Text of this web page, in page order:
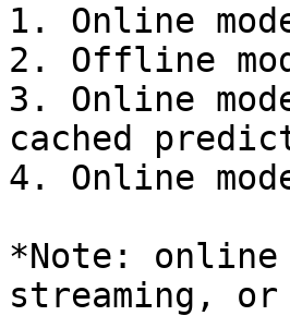
1. Online
2. Offline
3. Online
cached
4. Online
*Note: online
streaming,